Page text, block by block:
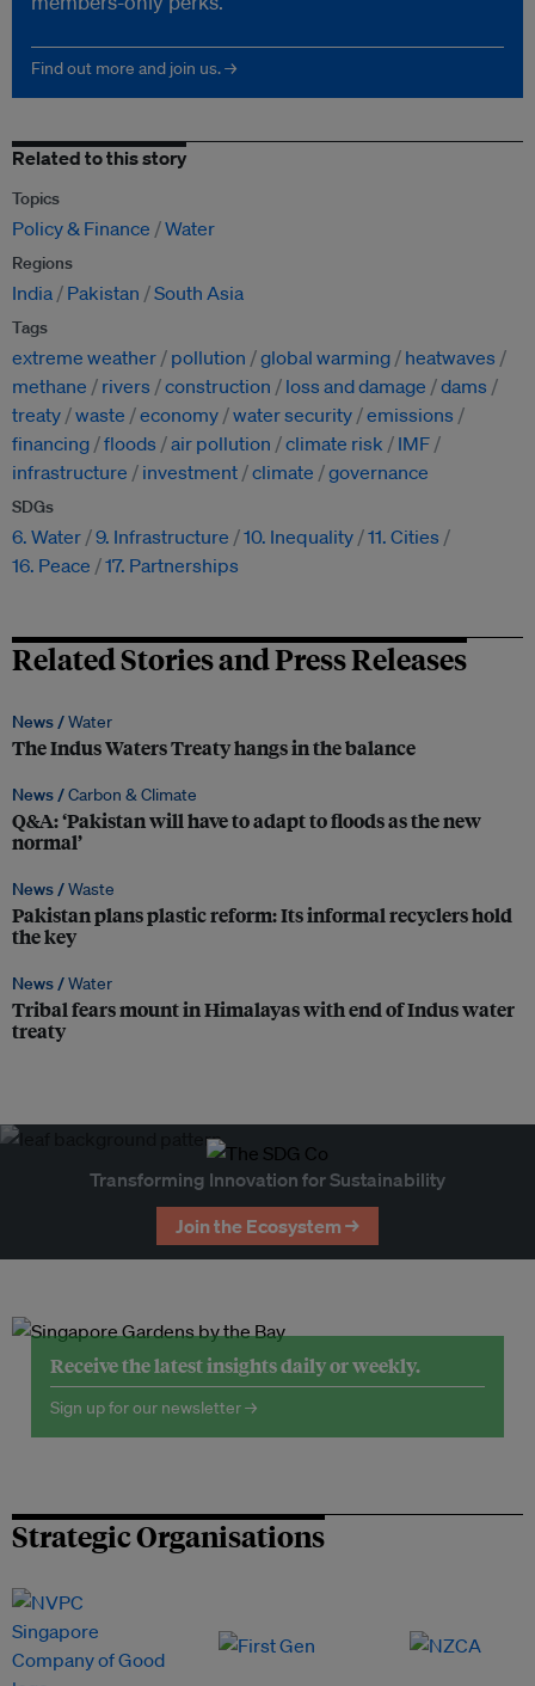
Find out more and join us. →
Related to this story
Topics
Policy & Finance Water
Regions
India Pakistan South Asia
Tags
extreme weather pollution global warming
heatwaves
methane
rivers construction loss and damage
dams
treaty waste economy water security emissions
financing floods air pollution climate risk
IMF
infrastructure
investment climate governance
SDGs
6. Water 9. Infrastructure 10. Inequality 11. Cities
16. Peace
17. Partnerships
Related Stories and Press Releases
News /Water
The Indus Waters Treaty hangs in the balance
News /Carbon & Climate
Q&A: ‘Pakistan will have to adapt to floods as the new
normal’
News /Waste
Pakistan plans plastic reform: Its informal recyclers hold
the key
News /Water
Tribal fears mount in Himalayas with end of Indus water
treaty
Transforming Innovation for Sustainability
Join the Ecosystem →
Receive the latest insights daily or weekly.
Sign up for our newsletter →
Strategic Organisations